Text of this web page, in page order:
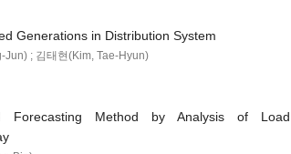
Generations in Distribution System
; 김태현(Kim, Tae-Hyun)
Forecasting Method by Analysis of Load